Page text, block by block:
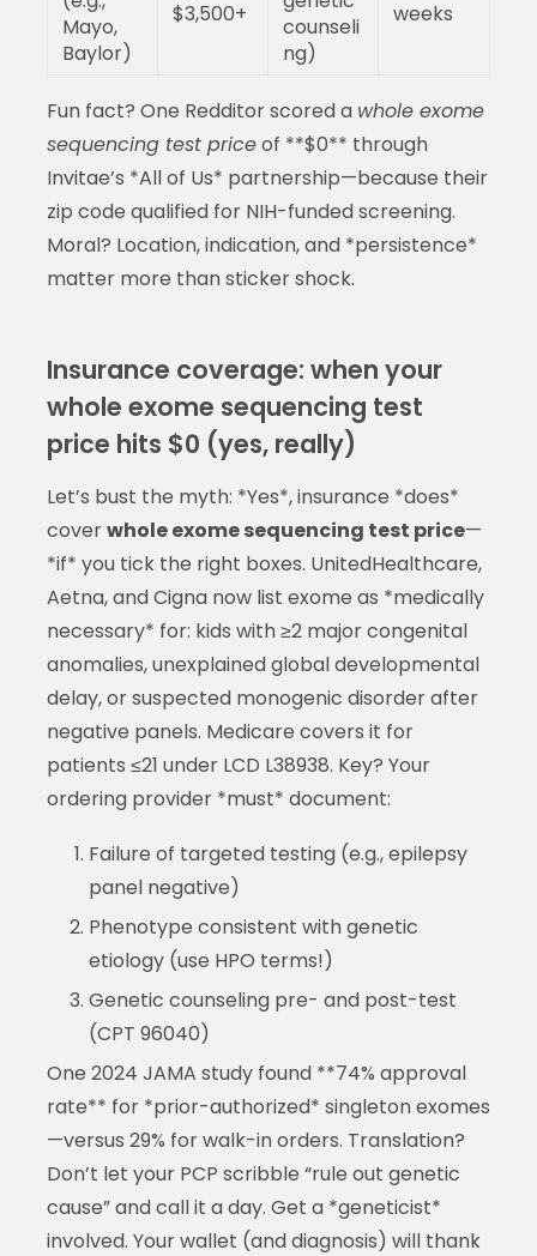
Mayo,
Baylor)
$3,500+
counseli
ng)
weeks
Fun fact? One Redditor scored a whole exome
sequencing test priceof **$0** through
Invitae’s *All of Us* partnership—because their
zip code qualified for NIH-funded screening.
Moral? Location, indication, and *persistence*
matter more than sticker shock.
Insurance coverage: when your
whole exome sequencing test
price hits $0 (yes, really)
Let’s bust the myth: *Yes*, insurance *does*
coverwhole exome sequencing test price—
*if* you tick the right boxes. UnitedHealthcare,
Aetna, and Cigna now list exome as *medically
necessary* for: kids with ≥2 major congenital
anomalies, unexplained global developmental
delay, or suspected monogenic disorder after
negative panels. Medicare covers it for
patients ≤21 under LCD L38938. Key? Your
ordering provider *must* document:
Failure of targeted testing (e.g., epilepsy
panel negative)
Phenotype consistent with genetic
etiology (use HPO terms!)
Genetic counseling pre- and post-test
(CPT 96040)
One 2024 JAMA study found **74% approval
rate** for *prior-authorized* singleton exomes
—versus 29% for walk-in orders. Translation?
Don’t let your PCP scribble “rule out genetic
cause” and call it a day. Get a *geneticist*
involved. Your wallet (and diagnosis) will thank